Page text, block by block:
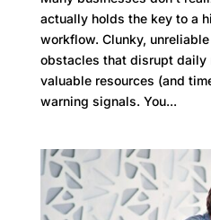
actually holds the key to a
workflow. Clunky,
obstacles that disrupt daily
valuable resources (and
warning signals. You...